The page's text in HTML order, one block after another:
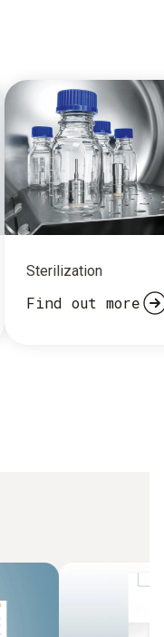
Sterilization
Find out more